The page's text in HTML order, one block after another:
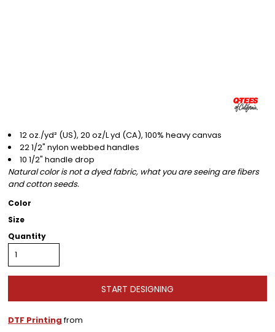
12 oz./yd² (US), 20 oz/L yd (CA), 100% heavy canvas
22 1/2" nylon webbed handles
10 1/2" handle drop
Natural color is not a dyed fabric, what you are seeing are fibers
and cotton seeds.
Color
Size
Quantity
START DESIGNING
DTF Printingfrom